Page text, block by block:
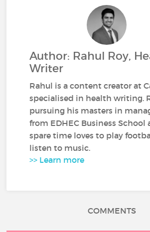
Author: Rahul Roy,
Writer
Rahul is a content creator at
specialised in health writing.
pursuing his masters in
from EDHEC Business School
spare time loves to play
listen to music.
>> Learn more
COMMENTS